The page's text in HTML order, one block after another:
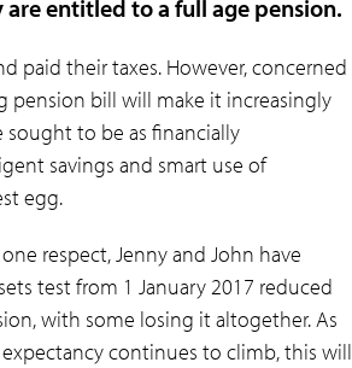
entitled to a full age pension.
paid their taxes. However, concerned
pension bill will make it increasingly
to be as financially
savings and smart use of
egg.
respect, Jenny and John have
test from 1 January 2017 reduced
with some losing it altogether. As
continues to climb, this will